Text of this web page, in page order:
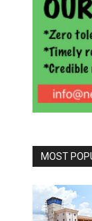
MOST